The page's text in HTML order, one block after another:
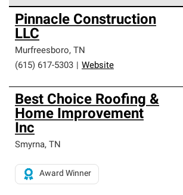
Owens Corning Roofing Platinum
are the top tier of our exclusive network
standards for professionalism, reliability
unparalleled craftsmanship. Only they
roofing system warranty.
Pinnacle Construction
LLC
Murfreesboro, TN
(615) 617-5303
Website
Best Choice Roofing &
Home Improvement
Inc
Smyrna, TN
Award Winner